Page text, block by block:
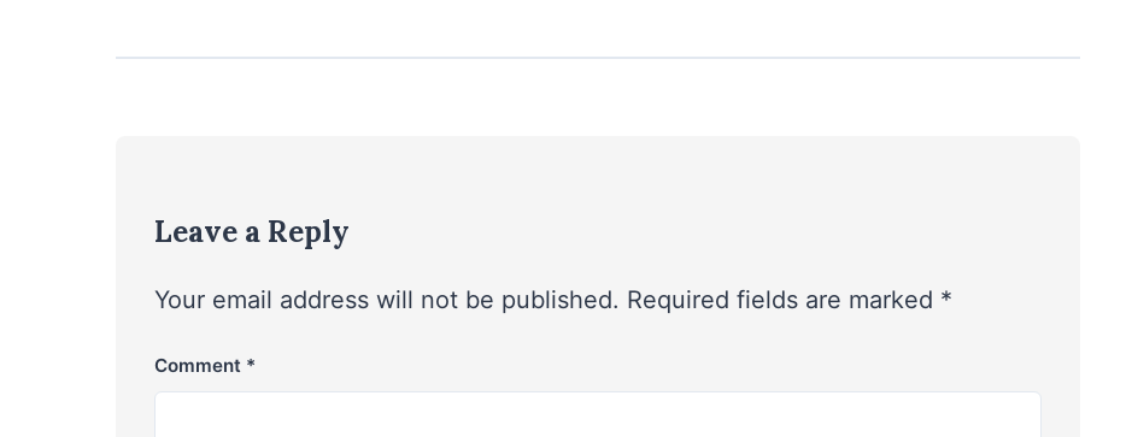
Leave a Reply
Your email address will not be published. Required fields are marked *
Comment *